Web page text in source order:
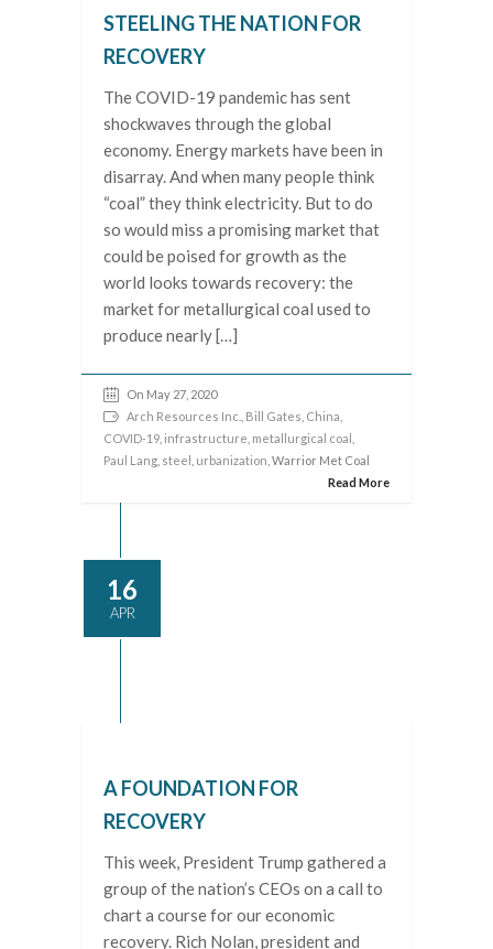
STEELING THE NATION FOR
RECOVERY
The COVID-19 pandemic has sent
shockwaves through the global
economy. Energy markets have been in
disarray. And when many people think
“coal” they think electricity. But to do
so would miss a promising market that
could be poised for growth as the
world looks towards recovery: the
market for metallurgical coal used to
produce nearly […]
On May 27, 2020
Arch Resources Inc.
Bill Gates China
COVID-19 infrastructure metallurgical coal
Paul Lang steel urbanization , Warrior Met Coal
Read More
16
APR
A FOUNDATION FOR
RECOVERY
This week, President Trump gathered a
group of the nation’s CEOs on a call to
chart a course for our economic
recovery. Rich Nolan, president and